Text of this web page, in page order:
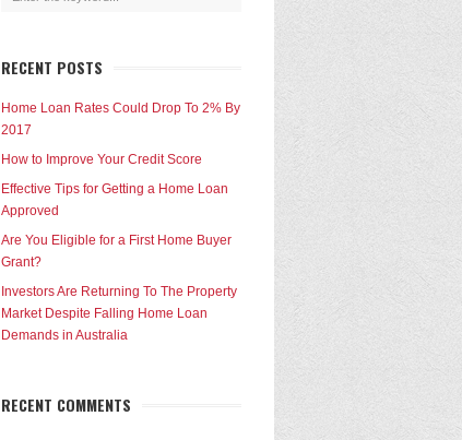
RECENT POSTS
Home Loan Rates Could Drop To 2% By
2017
How to Improve Your Credit Score
Effective Tips for Getting a Home Loan
Approved
Are You Eligible for a First Home Buyer
Grant?
Investors Are Returning To The Property
Market Despite Falling Home Loan
Demands in Australia
RECENT COMMENTS